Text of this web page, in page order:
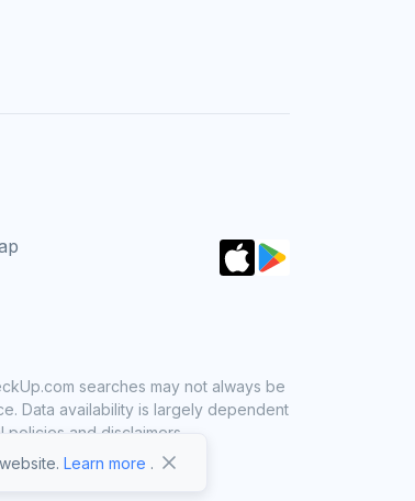
searches may not always be
Data availability is largely dependent
and disclaimers.
Learn more .